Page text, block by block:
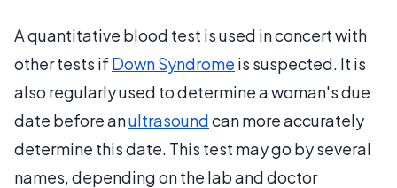
A quantitative blood test is used in concert with
other tests if Down Syndrome is suspected. It is
also regularly used to determine a woman's due
date before anultrasoundcan more accurately
determine this date. This test may go by several
names, depending on the lab and doctor